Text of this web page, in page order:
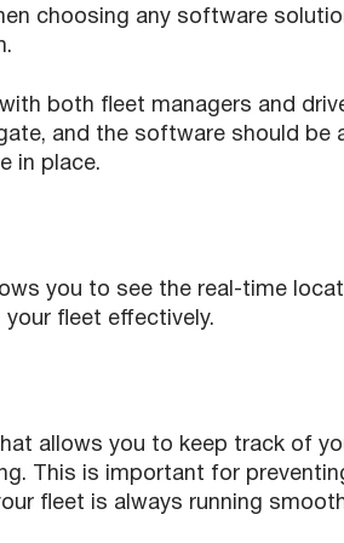
choosing any software
both fleet managers and
and the software should be
in place.
you to see the real-time
fleet effectively.
allows you to keep track of
This is important for
fleet is always running